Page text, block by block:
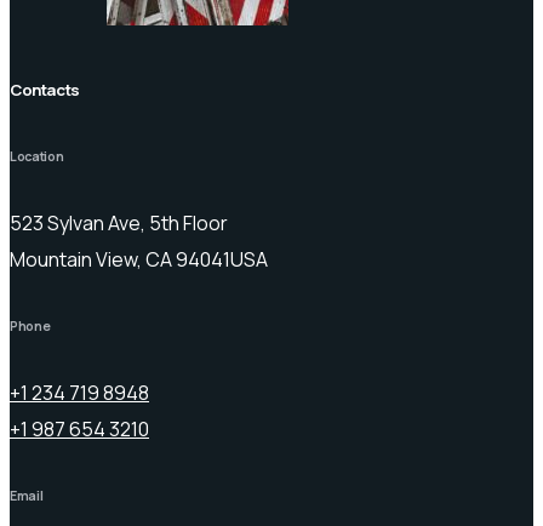
Contacts
Location
523 Sylvan Ave, 5th Floor
Mountain View, CA 94041USA
Phone
+1 234 719 8948
+1 987 654 3210
Email